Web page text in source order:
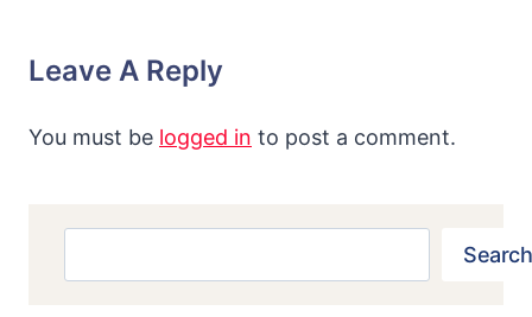
Leave A Reply
You must be logged in to post a comment.
Search